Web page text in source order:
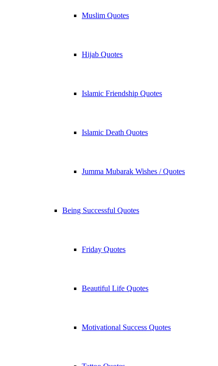
Muslim Quotes
Hijab Quotes
Islamic Friendship Quotes
Islamic Death Quotes
Jumma Mubarak Wishes / Quotes
Being Successful Quotes
Friday Quotes
Beautiful Life Quotes
Motivational Success Quotes